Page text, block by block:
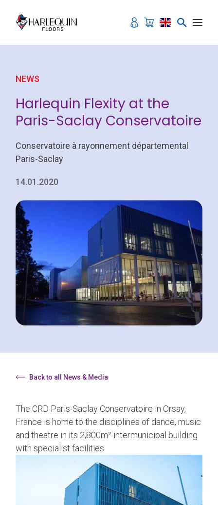
NEWS
Harlequin Flexity at the
Paris-Saclay Conservatoire
Conservatoire à rayonnement départemental
Paris-Saclay
14.01.2020
Back to all News & Media
The CRD Paris-Saclay Conservatoire in Orsay,
France is home to the disciplines of dance, music
and theatre in its 2,800m² intermunicipal building
with specialist facilities.